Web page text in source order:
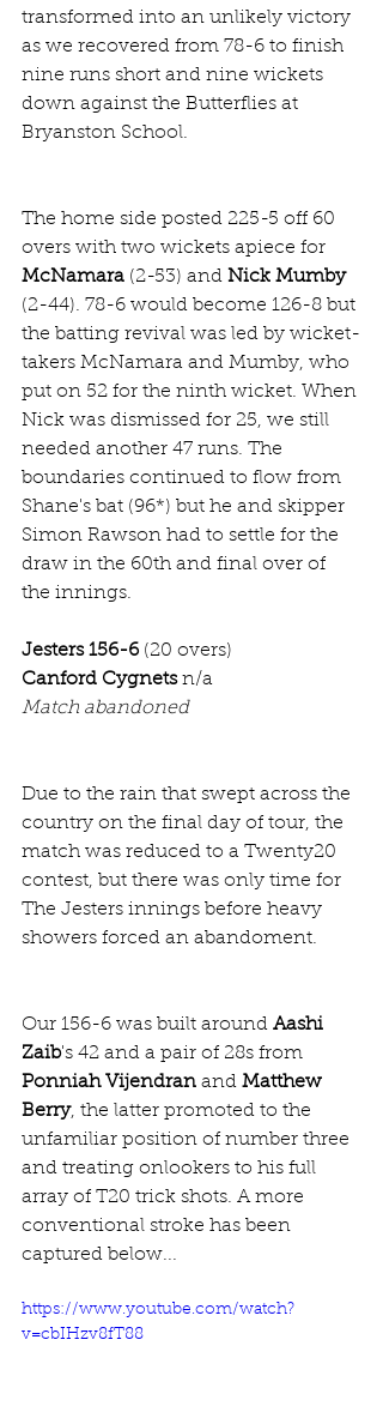
transformed into an unlikely victory
as we recovered from 78-6 to finish
nine runs short and nine wickets
down against the Butterflies at
Bryanston School.
The home side posted 225-5 off 60
overs with two wickets apiece for
McNamara (2-53) and Nick Mumby
(2-44). 78-6 would become 126-8 but
the batting revival was led by wicket-
takers McNamara and Mumby, who
put on 52 for the ninth wicket. When
Nick was dismissed for 25, we still
needed another 47 runs. The
boundaries continued to flow from
Shane's bat (96*) but he and skipper
Simon Rawson had to settle for the
draw in the 60th and final over of
the innings.
Jesters 156-6 (20 overs)
Canford Cygnets n/a
Match abandoned
Due to the rain that swept across the
country on the final day of tour, the
match was reduced to a Twenty20
contest, but there was only time for
The Jesters innings before heavy
showers forced an abandoment.
Our 156-6 was built around Aashi
Zaib's 42 and a pair of 28s from
Ponniah Vijendran and Matthew
Berry, the latter promoted to the
unfamiliar position of number three
and treating onlookers to his full
array of T20 trick shots. A more
conventional stroke has been
captured below...
https://www.youtube.com/watch?
v=cbIHzv8fT88